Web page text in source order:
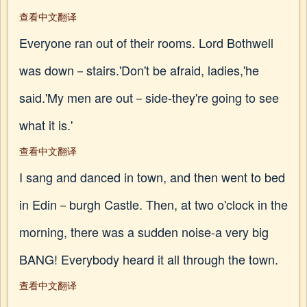
查看中文翻译
Everyone ran out of their rooms. Lord Bothwell
was down－stairs.'Don't be afraid, ladies,'he
said.'My men are out－side-they're going to see
what it is.'
查看中文翻译
I sang and danced in town, and then went to bed
in Edin－burgh Castle. Then, at two o'clock in the
morning, there was a sudden noise-a very big
BANG! Everybody heard it all through the town.
查看中文翻译